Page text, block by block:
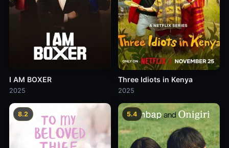
I AM BOXER
2025
Three Idiots in Kenya
2025
8.2 5.4